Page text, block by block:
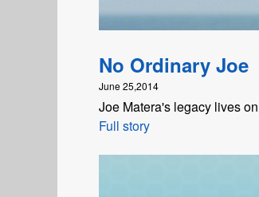
No Ordinary Joe
June 25,2014
Joe Matera's legacy lives
Full story